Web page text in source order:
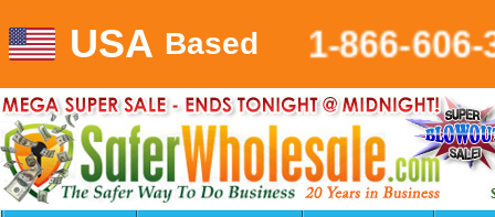
USA Based 1-866-606-